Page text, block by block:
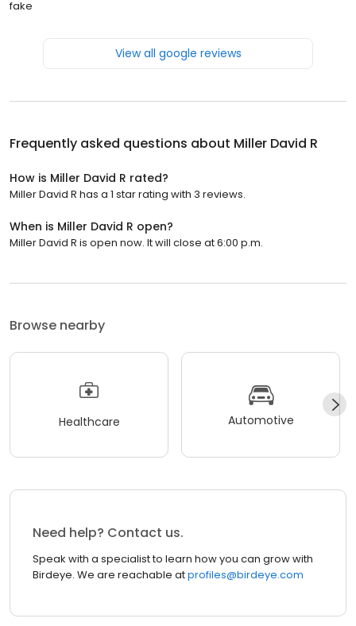
fake
View all google reviews
Frequently asked questions about Miller David R
How is Miller David R rated?
Miller David R has a 1 star rating with 3 reviews.
When is Miller David R open?
Miller David R is open now. It will close at 6:00 p.m.
Browse nearby
Healthcare Automotive
Need help? Contact us.
Speak with a specialist to learn how you can grow with
Birdeye. We are reachable atprofiles@birdeye.com